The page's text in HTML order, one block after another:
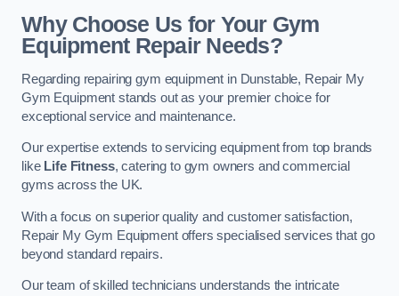
Why Choose Us for Your Gym
Equipment Repair Needs?
Regarding repairing gym equipment in Dunstable, Repair My
Gym Equipment stands out as your premier choice for
exceptional service and maintenance.
Our expertise extends to servicing equipment from top brands
like Life Fitness, catering to gym owners and commercial
gyms across the UK.
With a focus on superior quality and customer satisfaction,
Repair My Gym Equipment offers specialised services that go
beyond standard repairs.
Our team of skilled technicians understands the intricate